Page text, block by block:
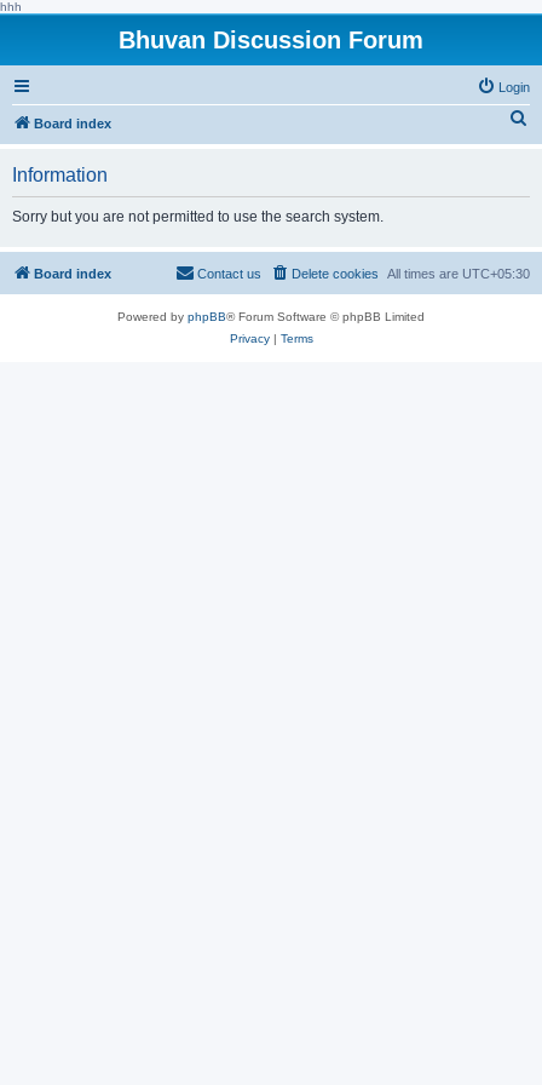
hhh
Bhuvan Discussion Forum
Login
Board index
h
Information
Sorry but you are not permitted to use the search system.
Board index All times are UTC+05:30
Delete cookies
Contact us
Powered by phpBB® Forum Software © phpBB Limited
Privacy| Terms